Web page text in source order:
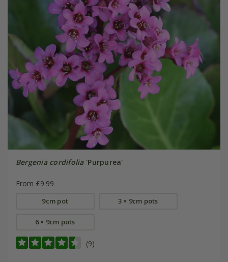
Bergenia cordifolia'Purpurea'
From £9.99
9cm pot 3 × 9cm pots
6 × 9cm pots
(9)